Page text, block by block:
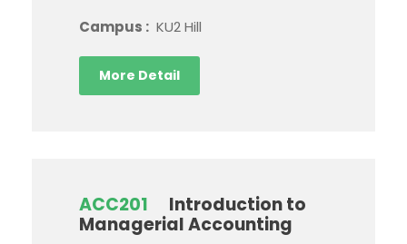
Campus : KU2 Hill
More Detail
ACC201
Introduction to
Managerial Accounting